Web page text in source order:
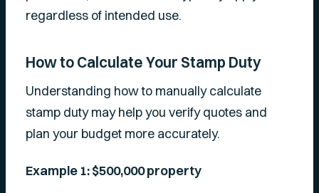
regardless of intended use.
How to Calculate Your Stamp Duty
Understanding how to manually calculate
stamp duty may help you verify quotes and
plan your budget more accurately.
Example 1: $500,000 property